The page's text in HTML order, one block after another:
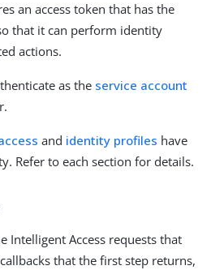
an access token that has the
that it can perform identity
actions.
as the service account
and identity profiles have
Refer to each section for details.
Intelligent Access requests that
that the first step returns,